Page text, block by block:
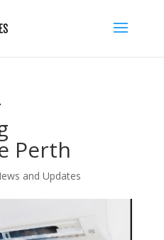
Perth
and Updates